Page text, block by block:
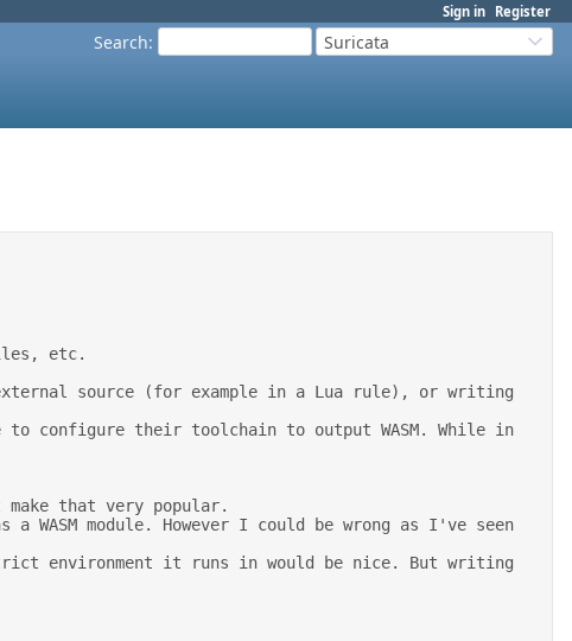
Sign in Register
Search: Suricata